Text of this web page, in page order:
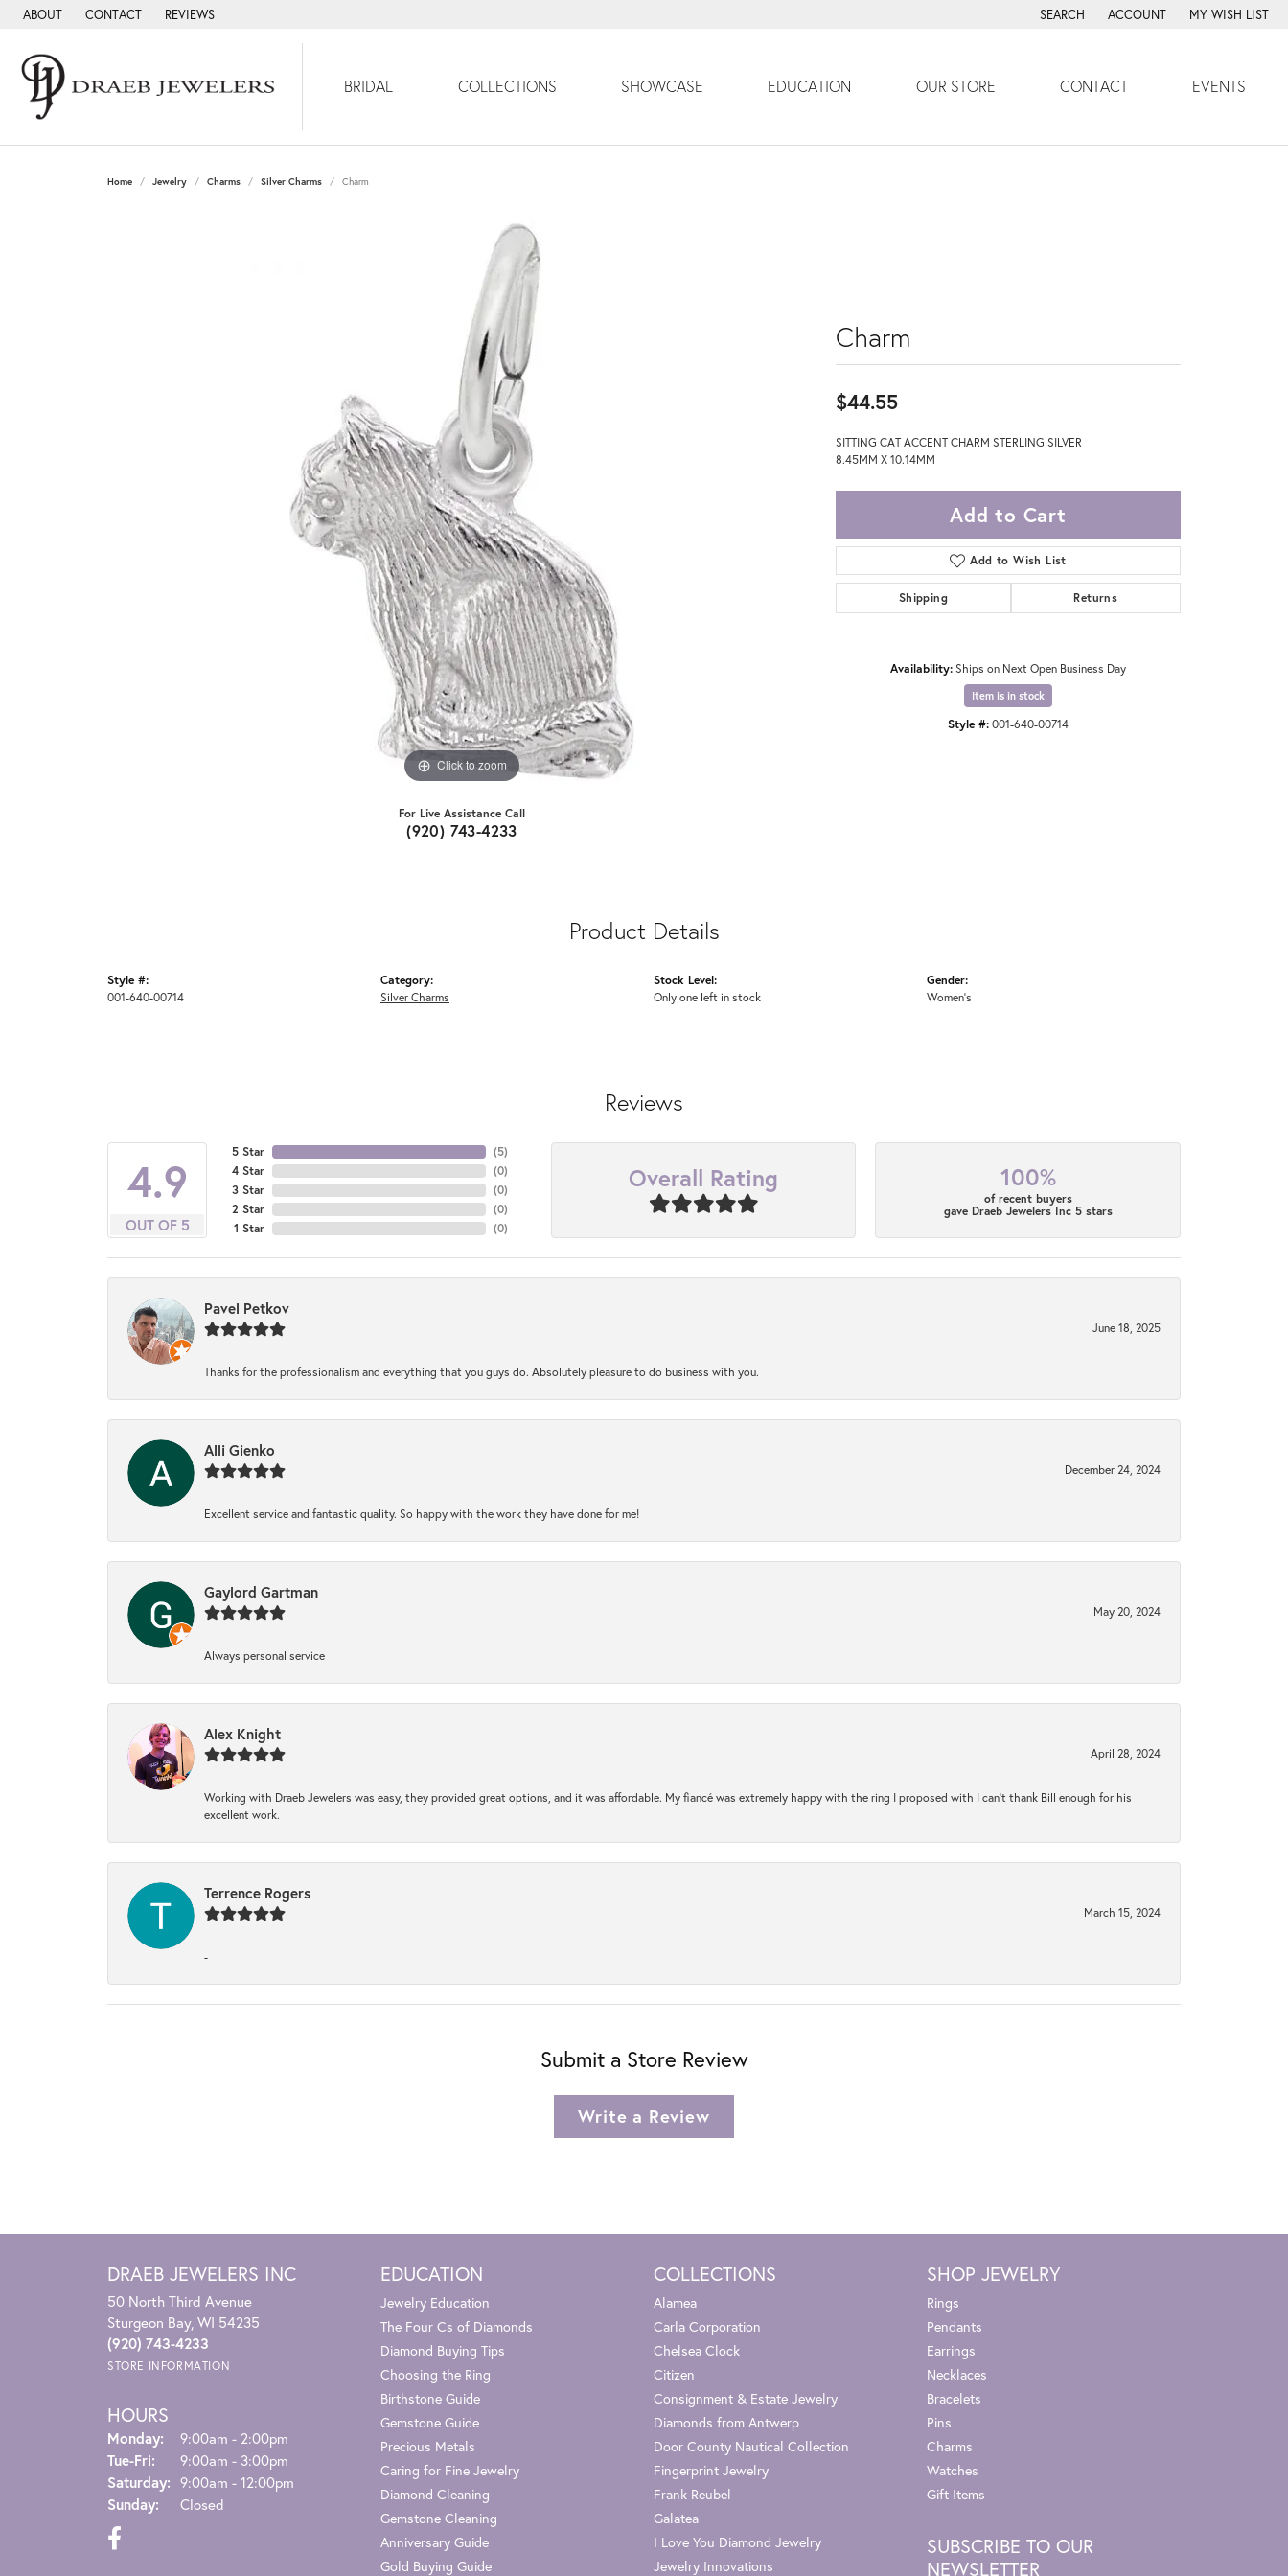
ABOUT CONTACT REVIEWS SEARCH
TOGGLE TOOLBAR SEARCH MENU
ACCOUNT
TOGGLE MY ACCOUNT MENU
MY WISH LIST
TOGGLE MY
BRIDAL COLLECTIONS SHOWCASE EDUCATION OUR STORE CONTACT EVENTS
Home Jewelry Charms Silver Charms Charm
Click to zoom
For Live Assistance Call
(920) 743-4233
Charm
$44.55
SITTING CAT ACCENT CHARM STERLING SILVER
8.45MM X 10.14MM
Add to Cart
Add to Wish List
Shipping Returns
Availability:Ships on Next Open Business Day
Item is in stock
Style #:001-640-00714
Product Details
Style #:
001-640-00714
Category:
Silver Charms
Stock Level:
Only one left in stock
Gender:
Women's
Reviews
4.9
OUT OF 5
5 Star
4 Star
3 Star
2 Star
1 Star
(5)
(0)
(0)
(0)
(0)
Overall Rating 100%
of recent buyers
gave Draeb Jewelers Inc 5 stars
Pavel Petkov
June 18, 2025
Thanks for the professionalism and everything that you guys do. Absolutely pleasure to do business with you.
Alli Gienko
December 24, 2024
Excellent service and fantastic quality. So happy with the work they have done for me!
Gaylord Gartman
May 20, 2024
Always personal service
Alex Knight
April 28, 2024
Working with Draeb Jewelers was easy, they provided great options, and it was affordable. My fiancé was extremely happy with the ring I proposed with I can't thank Bill enough for his
excellent work.
Terrence Rogers
March 15, 2024
-
Submit a Store Review
Write a Review
DRAEB JEWELERS INC
50 North Third Avenue
Sturgeon Bay, WI 54235
(920) 743-4233
STORE INFORMATION
HOURS
Monday:
9:00am - 2:00pm
Tue-Fri: Tuesday - Friday:
9:00am - 3:00pm
Saturday: 9:00am - 12:00pm
Sunday:
Closed
EDUCATION
Jewelry Education
The Four Cs of Diamonds
Diamond Buying Tips
Choosing the Ring
Birthstone Guide
Gemstone Guide
Precious Metals
Caring for Fine Jewelry
Diamond Cleaning
Gemstone Cleaning
Anniversary Guide
Gold Buying Guide
COLLECTIONS
Alamea
Carla Corporation
Chelsea Clock
Citizen
Consignment & Estate Jewelry
Diamonds from Antwerp
Door County Nautical Collection
Fingerprint Jewelry
Frank Reubel
Galatea
I Love You Diamond Jewelry
Jewelry Innovations
SHOP JEWELRY
Rings
Pendants
Earrings
Necklaces
Bracelets
Pins
Charms
Watches
Gift Items
SUBSCRIBE TO OUR
NEWSLETTER